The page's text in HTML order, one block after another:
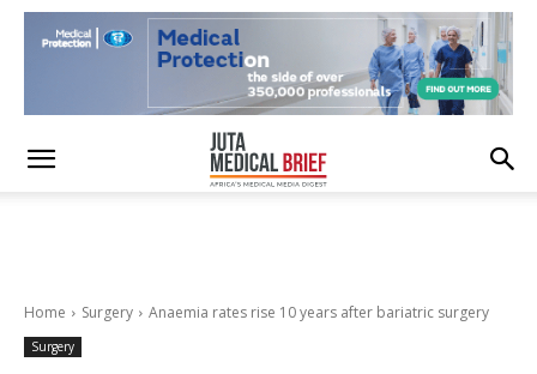
Home Surgery Anaemia rates rise 10 years after bariatric surgery
Surgery